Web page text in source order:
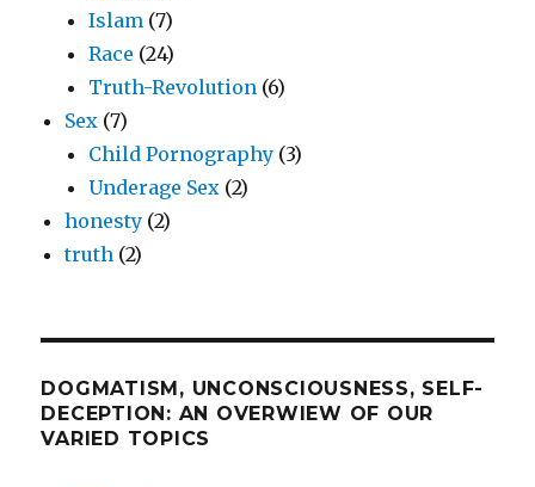
Islam (7)
Race (24)
Truth-Revolution (6)
Sex (7)
Child Pornography (3)
Underage Sex (2)
honesty (2)
truth (2)
DOGMATISM, UNCONSCIOUSNESS, SELF-
DECEPTION: AN OVERWIEW OF OUR
VARIED TOPICS